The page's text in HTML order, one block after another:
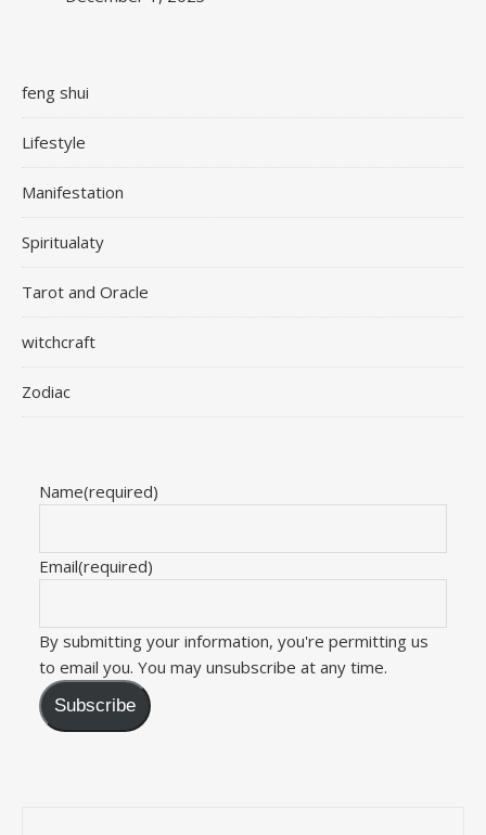
feng shui
Lifestyle
Manifestation
Spiritualaty
Tarot and Oracle
witchcraft
Zodiac
Name(required)
Email(required)
By submitting your information, you're permitting us
to email you. You may unsubscribe at any time.
Subscribe